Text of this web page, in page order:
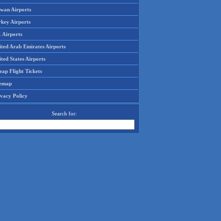
Airports
Airports
Airports
Arab Emirates Airports
States Airports
Flight Tickets
Policy
Search for: